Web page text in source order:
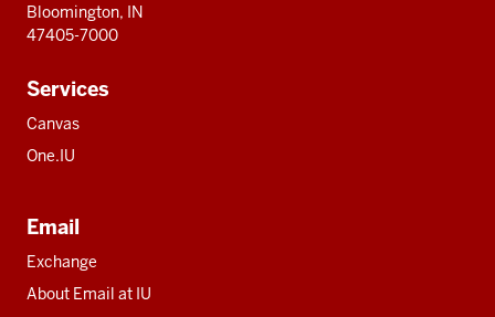
Bloomington, IN
47405-7000
Services
Canvas
One.IU
Email
Exchange
About Email at IU